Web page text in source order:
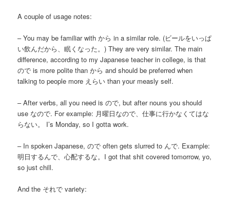
A couple of usage notes:
– You may be familiar with から in a similar role. (ビールをいっぱ
い飲んだから、眠くなった。) They are very similar. The main
difference, according to my Japanese teacher in college, is that
ので is more polite than から and should be preferred when
talking to people more えらい than your measly self.
– After verbs, all you need is ので, but after nouns you should
use なので. For example: 月曜日なので、仕事に行かなくてはな
らない。 I’s Monday, so I gotta work.
– In spoken Japanese, ので often gets slurred to んで. Example:
明日するんで、心配するな。I got that shit covered tomorrow, yo,
so just chill.
And the それで variety: